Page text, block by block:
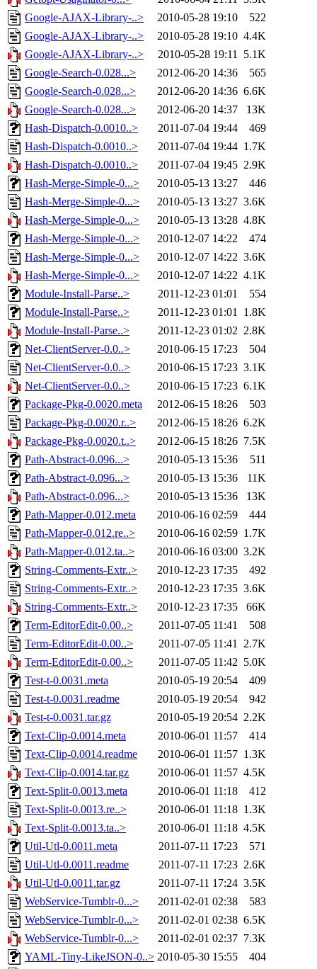
Google-AJAX-Library-..>
2010-05-28 19:10
522
Google-AJAX-Library-..>
2010-05-28 19:10 4.4K
Google-AJAX-Library-..>
2010-05-28 19:11 5.1K
Google-Search-0.028...>
2012-06-20 14:36
565
Google-Search-0.028...>
2012-06-20 14:36 6.6K
Google-Search-0.028...>
2012-06-20 14:37
13K
Hash-Dispatch-0.0010..>
2011-07-04 19:44
469
Hash-Dispatch-0.0010..>
2011-07-04 19:44 1.7K
Hash-Dispatch-0.0010..>
2011-07-04 19:45 2.9K
Hash-Merge-Simple-0...>
2010-05-13 13:27
446
Hash-Merge-Simple-0...>
2010-05-13 13:27 3.6K
Hash-Merge-Simple-0...>
2010-05-13 13:28 4.8K
Hash-Merge-Simple-0...>
2010-12-07 14:22
474
Hash-Merge-Simple-0...>
2010-12-07 14:22 3.6K
Hash-Merge-Simple-0...>
2010-12-07 14:22 4.1K
Module-Install-Parse..>
2011-12-23 01:01
554
Module-Install-Parse..>
2011-12-23 01:01 1.8K
Module-Install-Parse..>
2011-12-23 01:02 2.8K
Net-ClientServer-0.0..>
2010-06-15 17:23
504
Net-ClientServer-0.0..>
2010-06-15 17:23 3.1K
Net-ClientServer-0.0..>
2010-06-15 17:23 6.1K
Package-Pkg-0.0020.meta
2012-06-15 18:26
503
Package-Pkg-0.0020.r..>
2012-06-15 18:26 6.2K
Package-Pkg-0.0020.t..>
2012-06-15 18:26 7.5K
Path-Abstract-0.096...>
2010-05-13 15:36
511
Path-Abstract-0.096...>
2010-05-13 15:36
11K
Path-Abstract-0.096...>
2010-05-13 15:36
13K
Path-Mapper-0.012.meta
2010-06-16 02:59
444
Path-Mapper-0.012.re..>
2010-06-16 02:59 1.7K
Path-Mapper-0.012.ta..>
2010-06-16 03:00 3.2K
String-Comments-Extr..>
2010-12-23 17:35
492
String-Comments-Extr..>
2010-12-23 17:35 3.6K
String-Comments-Extr..>
2010-12-23 17:35
66K
Term-EditorEdit-0.00..>
2011-07-05 11:41
508
Term-EditorEdit-0.00..>
2011-07-05 11:41 2.7K
Term-EditorEdit-0.00..>
2011-07-05 11:42 5.0K
Test-t-0.0031.meta
2010-05-19 20:54
409
Test-t-0.0031.readme
2010-05-19 20:54
942
Test-t-0.0031.tar.gz
2010-05-19 20:54 2.2K
Text-Clip-0.0014.meta
2010-06-01 11:57
414
Text-Clip-0.0014.readme
2010-06-01 11:57 1.3K
Text-Clip-0.0014.tar.gz
2010-06-01 11:57 4.5K
Text-Split-0.0013.meta
2010-06-01 11:18
412
Text-Split-0.0013.re..>
2010-06-01 11:18 1.3K
Text-Split-0.0013.ta..>
2010-06-01 11:18 4.5K
Util-Utl-0.0011.meta
2011-07-11 17:23
571
Util-Utl-0.0011.readme
2011-07-11 17:23 2.6K
Util-Utl-0.0011.tar.gz
2011-07-11 17:24 3.5K
WebService-Tumblr-0...>
2011-02-01 02:38
583
WebService-Tumblr-0...>
2011-02-01 02:38 6.5K
WebService-Tumblr-0...>
2011-02-01 02:37 7.3K
YAML-Tiny-LikeJSON-0..> 2010-05-30 15:55
404